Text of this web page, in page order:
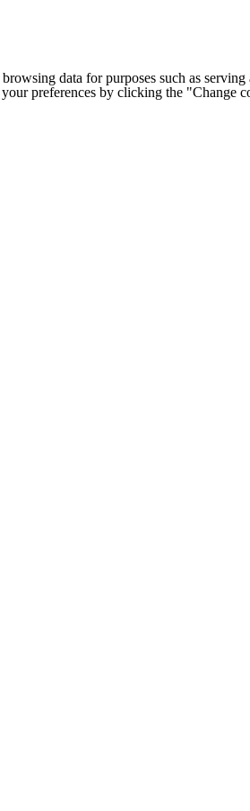
data for purposes such as
preferences by clicking the "Change